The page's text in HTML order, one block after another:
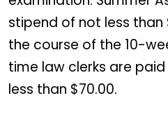
stipend of not less
the course of the 10-
time law clerks are
less than $70.00.